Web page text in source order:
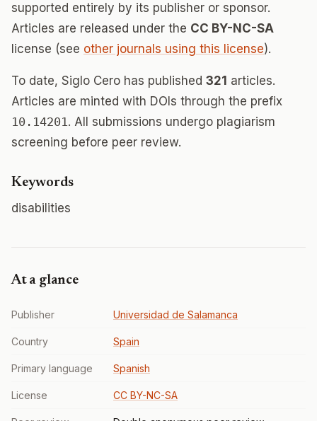
supported entirely by its publisher or sponsor.
Articles are released under the CC BY-NC-SA
license (see other journals using this license).
To date, Siglo Cero has published 321 articles.
Articles are minted with DOIs through the prefix
10.14201. All submissions undergo plagiarism
screening before peer review.
Keywords
disabilities
At a glance
Publisher Universidad de Salamanca
Country Spain
Primary language Spanish
License CC BY-NC-SA